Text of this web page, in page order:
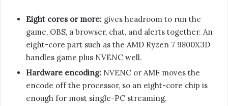
Eight cores or more: gives headroom to run the
game, OBS, a browser, chat, and alerts together. An
eight-core part such as the AMD Ryzen 7 9800X3D
handles game plus NVENC well.
Hardware encoding: NVENC or AMF moves the
encode off the processor, so an eight-core chip is
enough for most single-PC streaming.